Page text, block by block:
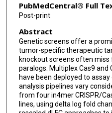
PubMedCentral® Full
Post-print
Abstract
Genetic screens offer a
tumor-specific therapeutic
knockout screens often
paralogs. Multiplex Cas9 and
have been deployed to
analysis pipelines vary
from four in4mer CRISPR/
lines, using delta log fold